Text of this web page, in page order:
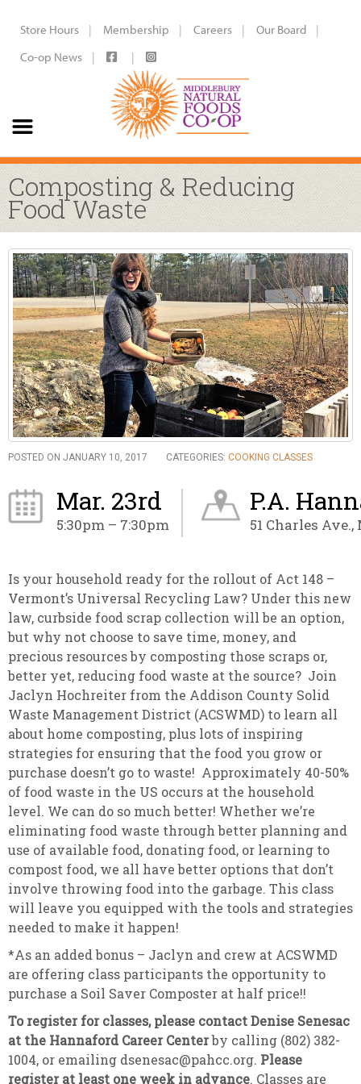
Store Hours Membership Careers
Our Board
Co-op News
Composting & Reducing
Food Waste
POSTED ON JANUARY 10, 2017 CATEGORIES: COOKING CLASSES
Mar. 23rd
5:30pm – 7:30pm
P.A.
51 Charles
Is your household ready for the rollout of Act 148 –
Vermont’s Universal Recycling Law? Under this new
law, curbside food scrap collection will be an option,
but why not choose to save time, money, and
precious resources by composting those scraps or,
better yet, reducing food waste at the source? Join
Jaclyn Hochreiter from the Addison County Solid
Waste Management District (ACSWMD) to learn all
about home composting, plus lots of inspiring
strategies for ensuring that the food you grow or
purchase doesn’t go to waste! Approximately 40-50%
of food waste in the US occurs at the household
level. We can do so much better! Whether we’re
eliminating food waste through better planning and
use of available food, donating food, or learning to
compost food, we all have better options that don’t
involve throwing food into the garbage. This class
will leave you equipped with the tools and strategies
needed to make it happen!
*As an added bonus – Jaclyn and crew at ACSWMD
are offering class participants the opportunity to
purchase a Soil Saver Composter at half price!!
To register for classes, please contact Denise Senesac
at the Hannaford Career Centerby calling (802) 382-
1004, or emailing dsenesac@pahcc.org. Please
register at least one week in advance. Classes are